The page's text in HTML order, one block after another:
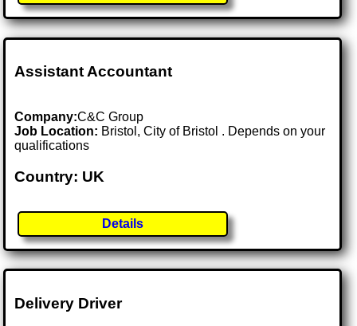
Assistant Accountant
Company:C&C Group
Job Location: Bristol, City of Bristol . Depends on your
qualifications
Country: UK
Details
Delivery Driver